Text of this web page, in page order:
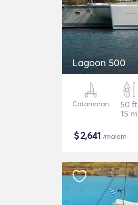
Lagoon 500
Catamaran
50 ft
15 m
$2,641 /malam